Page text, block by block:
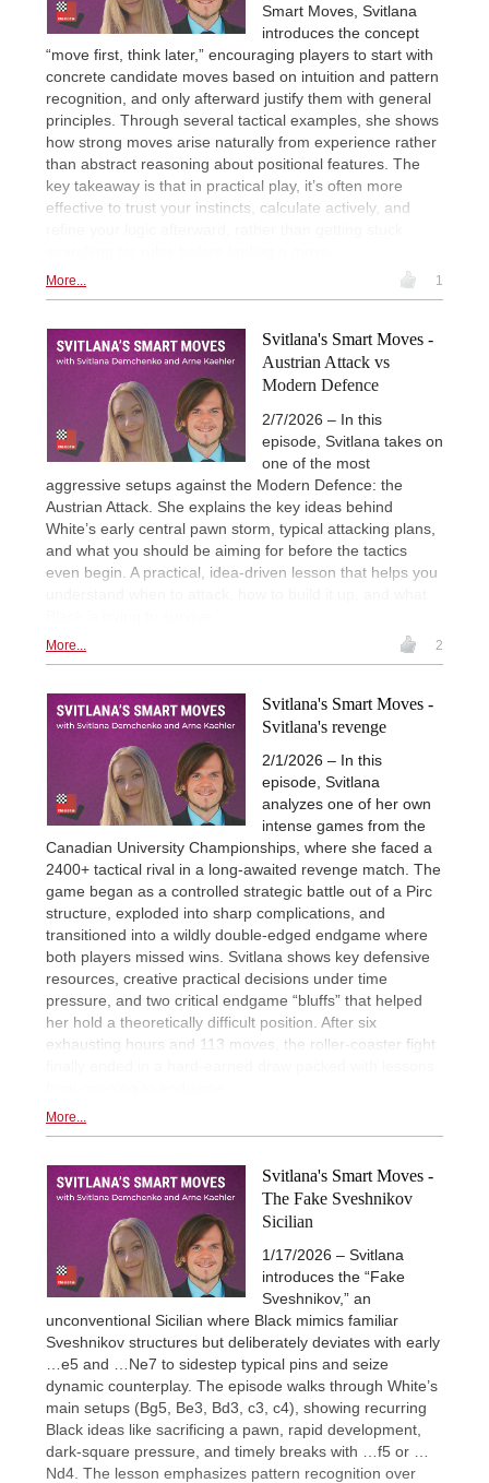
Smart Moves, Svitlana
introduces the concept
“move first, think later,” encouraging players to start with
concrete candidate moves based on intuition and pattern
recognition, and only afterward justify them with general
principles. Through several tactical examples, she shows
how strong moves arise naturally from experience rather
than abstract reasoning about positional features. The
key takeaway is that in practical play, it’s often more
effective to trust your instincts, calculate actively, and
More... 1
Svitlana's Smart Moves -
Austrian Attack vs
Modern Defence
2/7/2026 – In this
episode, Svitlana takes on
one of the most
aggressive setups against the Modern Defence: the
Austrian Attack. She explains the key ideas behind
White’s early central pawn storm, typical attacking plans,
and what you should be aiming for before the tactics
even begin. A practical, idea-driven lesson that helps you
More... 2
Svitlana's Smart Moves -
Svitlana's revenge
2/1/2026 – In this
episode, Svitlana
analyzes one of her own
intense games from the
Canadian University Championships, where she faced a
2400+ tactical rival in a long-awaited revenge match. The
game began as a controlled strategic battle out of a Pirc
structure, exploded into sharp complications, and
transitioned into a wildly double-edged endgame where
both players missed wins. Svitlana shows key defensive
resources, creative practical decisions under time
pressure, and two critical endgame “bluffs” that helped
her hold a theoretically difficult position. After six
exhausting hours and 113 moves, the roller-coaster fight
More...
Svitlana's Smart Moves -
The Fake Sveshnikov
Sicilian
1/17/2026 – Svitlana
introduces the “Fake
Sveshnikov,” an
unconventional Sicilian where Black mimics familiar
Sveshnikov structures but deliberately deviates with early
…e5 and …Ne7 to sidestep typical pins and seize
dynamic counterplay. The episode walks through White’s
main setups (Bg5, Be3, Bd3, c3, c4), showing recurring
Black ideas like sacrificing a pawn, rapid development,
dark-square pressure, and timely breaks with …f5 or …
Nd4. The lesson emphasizes pattern recognition over